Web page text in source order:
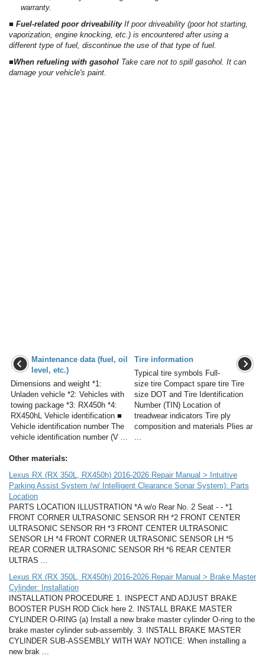
warranty.
■ Fuel-related poor driveability If poor driveability (poor hot starting,
vaporization, engine knocking, etc.) is encountered after using a
different type of fuel, discontinue the use of that type of fuel.
■When refueling with gasohol Take care not to spill gasohol. It can
damage your vehicle's paint.
Maintenance data (fuel, oil
level, etc.)
Dimensions and weight *1:
Unladen vehicle *2: Vehicles with
towing package *3: RX450h *4:
RX450hL Vehicle identification ■
Vehicle identification number The
vehicle identification number (V ...
Tire information
Typical tire symbols Full-
size tire Compact spare tire Tire
size DOT and Tire Identification
Number (TIN) Location of
treadwear indicators Tire ply
composition and materials Plies ar
...
Other materials:
Lexus RX (RX 350L, RX450h) 2016-2026 Repair Manual > Intuitive
Parking Assist System (w/ Intelligent Clearance Sonar System): Parts
Location
PARTS LOCATION ILLUSTRATION *A w/o Rear No. 2 Seat - - *1
FRONT CORNER ULTRASONIC SENSOR RH *2 FRONT CENTER
ULTRASONIC SENSOR RH *3 FRONT CENTER ULTRASONIC
SENSOR LH *4 FRONT CORNER ULTRASONIC SENSOR LH *5
REAR CORNER ULTRASONIC SENSOR RH *6 REAR CENTER
ULTRAS ...
Lexus RX (RX 350L, RX450h) 2016-2026 Repair Manual > Brake Master
Cylinder: Installation
INSTALLATION PROCEDURE 1. INSPECT AND ADJUST BRAKE
BOOSTER PUSH ROD Click here 2. INSTALL BRAKE MASTER
CYLINDER O-RING (a) Install a new brake master cylinder O-ring to the
brake master cylinder sub-assembly. 3. INSTALL BRAKE MASTER
CYLINDER SUB-ASSEMBLY WITH WAY NOTICE: When installing a
new brak ...